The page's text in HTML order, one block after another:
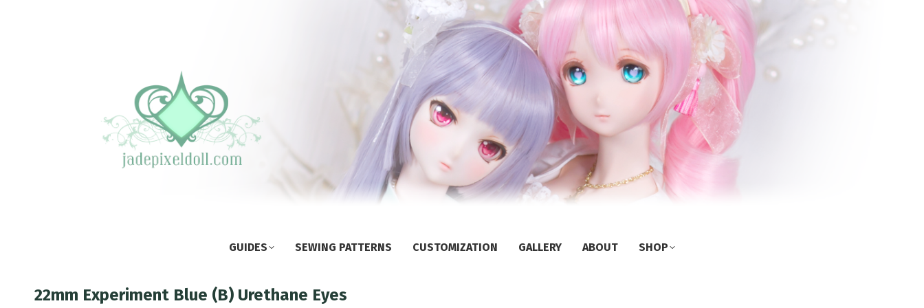
GUIDES SEWING PATTERNS CUSTOMIZATION GALLERY ABOUT SHOP
22mm Experiment Blue (B) Urethane Eyes